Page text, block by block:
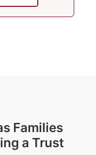
Families
a Trust